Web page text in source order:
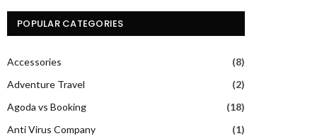
POPULAR CATEGORIES
Accessories
(8)
Adventure Travel
(2)
Agoda vs Booking
(18)
Anti Virus Company
(1)